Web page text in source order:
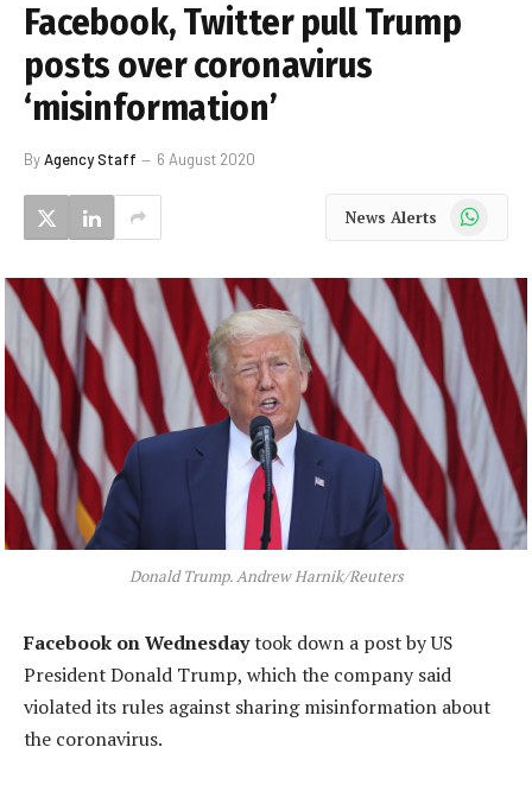
Facebook, Twitter pull Trump
posts over coronavirus
‘misinformation’
ByAgency Staff 6 August 2020
News Alerts WhatsApp
Donald Trump. Andrew Harnik/Reuters
Facebook on Wednesdaytook down a post by US
President Donald Trump, which the company said
violated its rules against sharing misinformation about
the coronavirus.